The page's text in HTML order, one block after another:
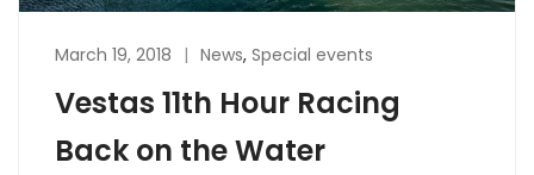
March 19, 2018 News, Special events
Vestas 11th Hour Racing
Back on the Water